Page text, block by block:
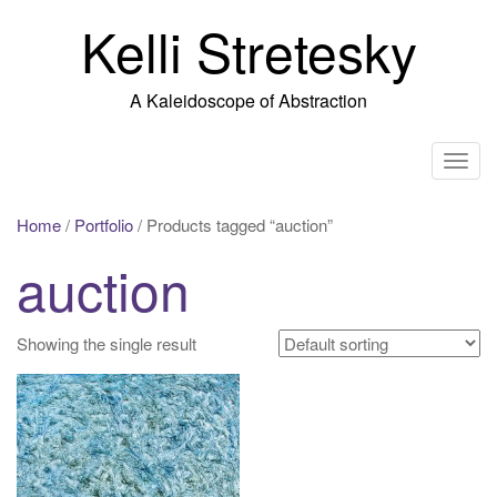
Kelli Stretesky
A Kaleidoscope of Abstraction
T
n
a
Home/ Portfolio/ Products tagged “auction”
auction
Showing the single result